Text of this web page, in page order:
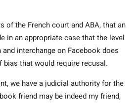
of the French court and ABA, that an
in an appropriate case that the level
interchange on Facebook does
that would require recusal.
we have a judicial authority for the
friend may be indeed my friend,